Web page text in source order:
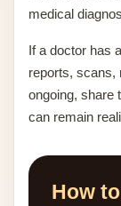
medical
If a doctor has
reports, scans,
ongoing, share
can remain
How